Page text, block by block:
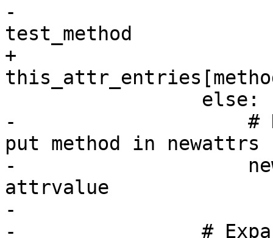
-
test_method
+
-                    #
put method in
-
attrvalue
-
-                #